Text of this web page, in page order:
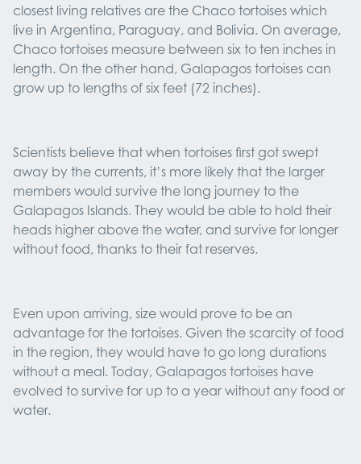
closest living relatives are the Chaco tortoises which
live in Argentina, Paraguay, and Bolivia. On average,
Chaco tortoises measure between six to ten inches in
length. On the other hand, Galapagos tortoises can
grow up to lengths of six feet (72 inches).
Scientists believe that when tortoises first got swept
away by the currents, it’s more likely that the larger
members would survive the long journey to the
Galapagos Islands. They would be able to hold their
heads higher above the water, and survive for longer
without food, thanks to their fat reserves.
Even upon arriving, size would prove to be an
advantage for the tortoises. Given the scarcity of food
in the region, they would have to go long durations
without a meal. Today, Galapagos tortoises have
evolved to survive for up to a year without any food or
water.